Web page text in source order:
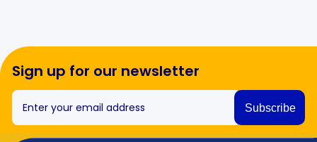
Sign up for our newsletter
Enter your email address Subscribe